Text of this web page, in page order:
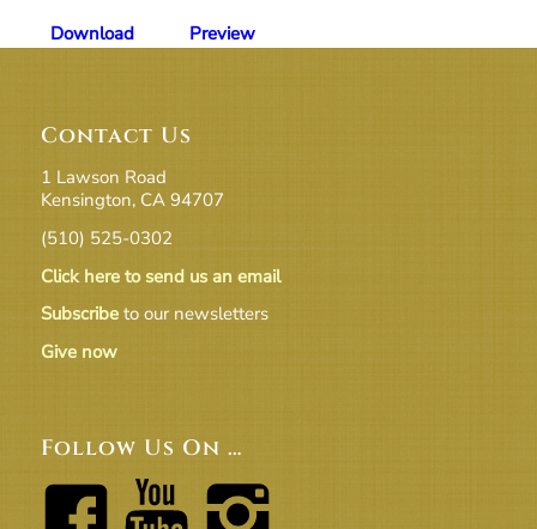
Download Preview
Contact Us
1 Lawson Road
Kensington, CA 94707
(510) 525-0302
Click here to send us an email
Subscribeto our newsletters
Give now
Follow Us On …